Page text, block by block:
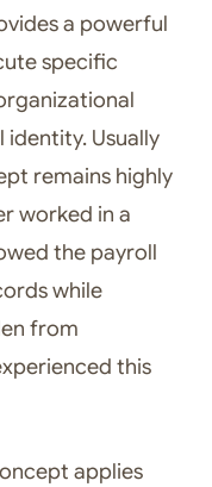
a powerful
specific
Usually
remains highly
worked in a
the payroll
while
from
this
applies